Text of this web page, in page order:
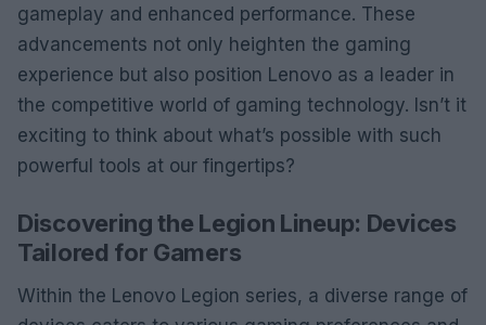
gameplay and enhanced performance. These
advancements not only heighten the gaming
experience but also position Lenovo as a leader in
the competitive world of gaming technology. Isn’t it
exciting to think about what’s possible with such
powerful tools at our fingertips?
Discovering the Legion Lineup: Devices
Tailored for Gamers
Within the Lenovo Legion series, a diverse range of